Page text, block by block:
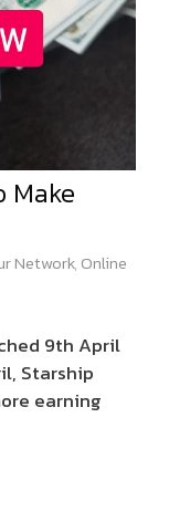
Make
Network, Online
9th April
Starship
earning